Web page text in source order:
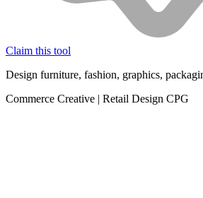
Claim this tool
Design furniture, fashion, graphics,
Commerce Creative | Retail Design CPG